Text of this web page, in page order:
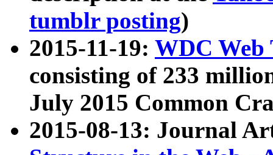
tumblr posting)
2015-11-19: WDC Web
consisting of 233
July 2015 Common
2015-08-13: Journal